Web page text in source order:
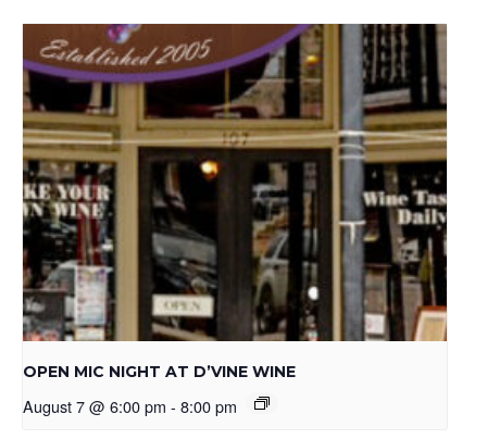
OPEN MIC NIGHT AT D’VINE WINE
August 7 @ 6:00 pm - 8:00 pm